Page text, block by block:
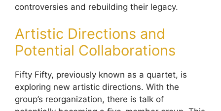
controversies and rebuilding their legacy.
Artistic Directions and
Potential Collaborations
Fifty Fifty, previously known as a quartet, is
exploring new artistic directions. With the
group’s reorganization, there is talk of